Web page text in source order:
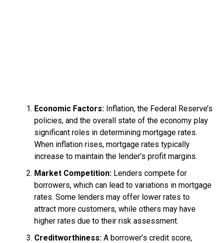
Economic Factors:Inflation, the Federal Reserve’s
policies, and the overall state of the economy play
significant roles in determining mortgage rates.
When inflation rises, mortgage rates typically
increase to maintain the lender’s profit margins.
Market Competition:Lenders compete for
borrowers, which can lead to variations in mortgage
rates. Some lenders may offer lower rates to
attract more customers, while others may have
higher rates due to their risk assessment.
Creditworthiness:A borrower’s credit score,